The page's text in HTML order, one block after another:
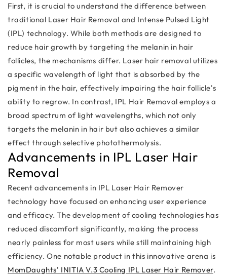
First, it is crucial to understand the difference between
traditional Laser Hair Removal and Intense Pulsed Light
(IPL) technology. While both methods are designed to
reduce hair growth by targeting the melanin in hair
follicles, the mechanisms differ. Laser hair removal utilizes
a specific wavelength of light that is absorbed by the
pigment in the hair, effectively impairing the hair follicle's
ability to regrow. In contrast, IPL Hair Removal employs a
broad spectrum of light wavelengths, which not only
targets the melanin in hair but also achieves a similar
effect through selective photothermolysis.
Advancements in IPL Laser Hair
Removal
Recent advancements in IPL Laser Hair Remover
technology have focused on enhancing user experience
and efficacy. The development of cooling technologies has
reduced discomfort significantly, making the process
nearly painless for most users while still maintaining high
efficiency. One notable product in this innovative arena is
MomDaughts' INITIA V.3 Cooling IPL Laser Hair Remover.